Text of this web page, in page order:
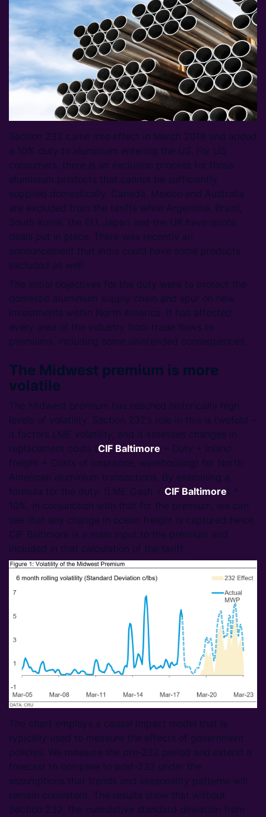
Section 232 came into effect in March 2018 and added
a 10% duty to aluminium entering the US. For US
consumers, there is an exclusion process for those
aluminium products that cannot be sufficiently
supplied domestically. Canada, Mexico and Australia
are excluded from the tariffs while Argentina, Brazil,
South Korea, the EU, Japan and the UK have quota
deals put in place. There was recently an
announcement that India could have some products
excluded as well.
The initial objectives for the duty were to protect the
domestic aluminium supply chain and spur on new
investments within North America. It has affected
every area of the industry from trade flows to
premiums, including some unintended consequences.
The Midwest premium is more
volatile
The Midwest premium has reached historically high
levels of volatility. Section 232’s role in this is twofold –
it factors LME volatility, and it assesses changes in
replacement costs (CIF Baltimore + Duty + Inland
freight + Costs of insurance, warehousing) for North
American aluminium transactions. By examining a
formula for the duty: (LME Cash + CIF Baltimore) *
10%, in conjunction with that for the premium, we can
see that any change in ocean freight is captured twice.
CIF Baltimore is a main input to the premium and
included in that calculation of the tariff.
The chart employs a causal impact model that is
typically used to measure the effects of government
policies. We measure the pre-232 period and extend a
forecast to compare to post-232 under the
assumptions that trends and seasonality patterns will
remain consistent. The results show that without
Section 232, the cumulative standard deviation from